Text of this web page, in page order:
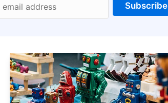
address Subscribe